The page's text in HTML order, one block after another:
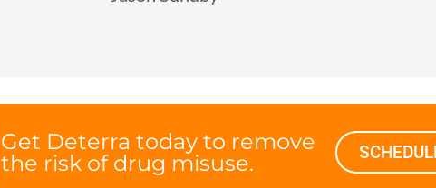
Get Deterra today to remove
the risk of drug misuse.